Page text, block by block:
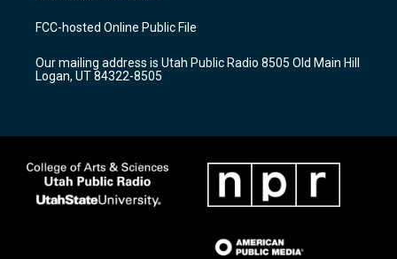
a
g
a
m
u
b
b
o
k
FCC-hosted Online Public File
Our mailing address is Utah Public Radio 8505 Old Main Hill
Logan, UT 84322-8505